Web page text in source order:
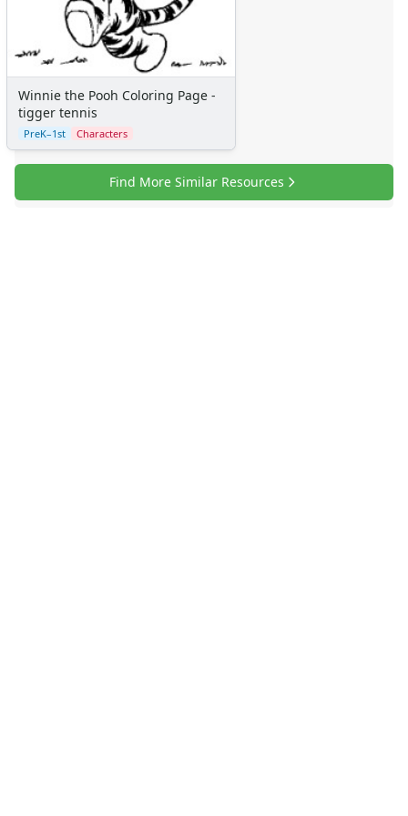
More Categories
Aliens
Angels
Bears
Clowns
Dinosaurs
Dragons
Fantasy Creatures
Winnie the Pooh Coloring Page -
tigger tennis
PreK–1st Characters
Find More Similar Resources